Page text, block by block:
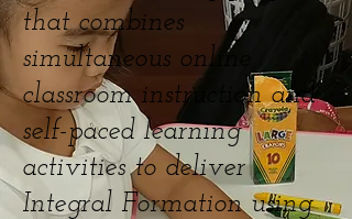
that combines
simultaneous online
classroom instruction and
self-paced learning
activities to deliver
Integral Formation using